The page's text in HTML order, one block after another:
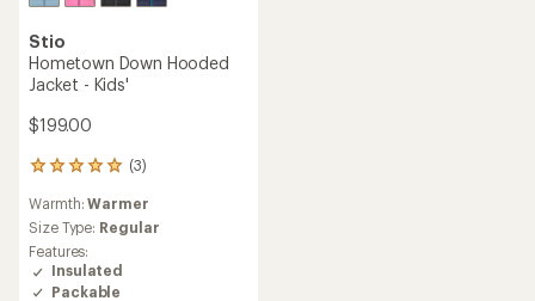
Stio
Hometown Down Hooded
Jacket - Kids'
$199.00
(3)
3
with
an
average
rating
of
Warmth:Warmer
Size Type: Regular
Features:
Insulated
Packable